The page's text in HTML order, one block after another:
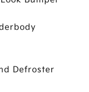
Defroster